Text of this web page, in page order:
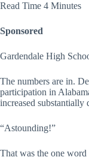
Read Time 4 Minutes
Sponsored
Gardendale High
The numbers are in.
participation in
increased substantially
“Astounding!”
That was the one